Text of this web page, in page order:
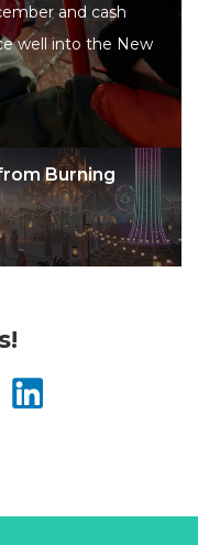
and cash
well into the New
Burning